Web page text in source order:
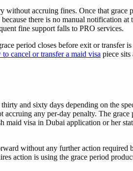
accruing fines. Once that grace
there is no manual notification at
fine support falls to PRO services.
period closes before exit or transfer
to cancel or transfer a maid visa piece
and sixty days depending on the
accruing any per-day penalty. The
maid visa in Dubai application or her
without any further action required
action is using the grace period